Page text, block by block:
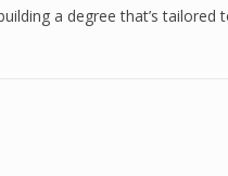
a degree that’s tailored